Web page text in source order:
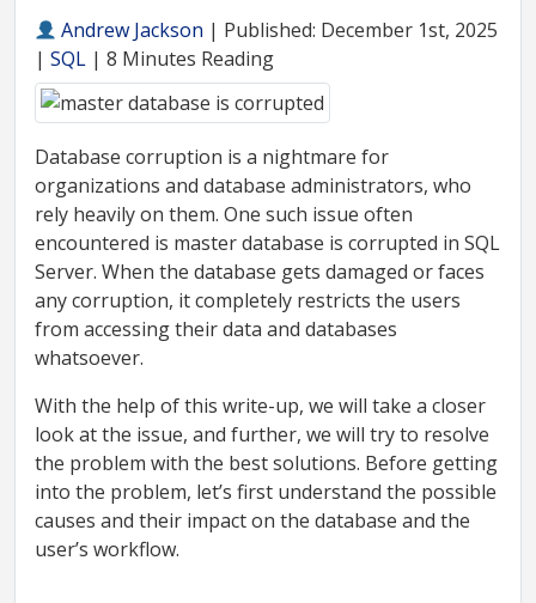
Andrew Jackson | Published: December 1st, 2025
| SQL | 8 Minutes Reading
Database corruption is a nightmare for
organizations and database administrators, who
rely heavily on them. One such issue often
encountered is master database is corrupted in SQL
Server. When the database gets damaged or faces
any corruption, it completely restricts the users
from accessing their data and databases
whatsoever.
With the help of this write-up, we will take a closer
look at the issue, and further, we will try to resolve
the problem with the best solutions. Before getting
into the problem, let’s first understand the possible
causes and their impact on the database and the
user’s workflow.